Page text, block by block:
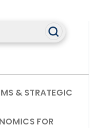
& STRATEGIC
FOR